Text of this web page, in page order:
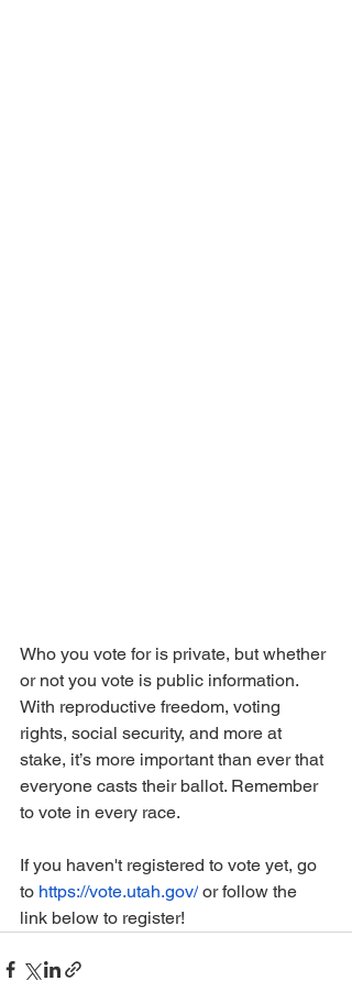
Who you vote for is private, but whether
or not you vote is public information.
With reproductive freedom, voting
rights, social security, and more at
stake, it’s more important than ever that
everyone casts their ballot. Remember
to vote in every race.
If you haven't registered to vote yet, go
to https://vote.utah.gov/ or follow the
link below to register!